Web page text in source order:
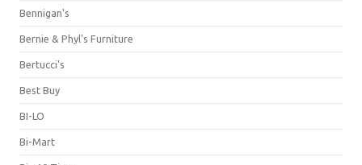
Bennigan's
Bernie & Phyl's Furniture
Bertucci's
Best Buy
BI-LO
Bi-Mart